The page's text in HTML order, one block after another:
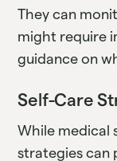
They can
might require
guidance on
Self-Care
While medical
strategies can